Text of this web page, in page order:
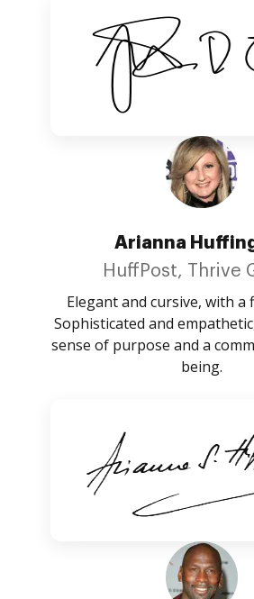
Arianna
HuffPost, Thrive
Elegant and cursive, with a
Sophisticated and
sense of purpose and a
being.